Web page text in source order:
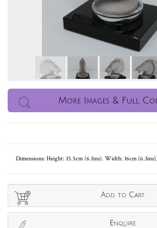
More Images & Full
Dimensions: Height: 15.5cm (6.1ins). Width: 16cm
Add to Cart
Enquire